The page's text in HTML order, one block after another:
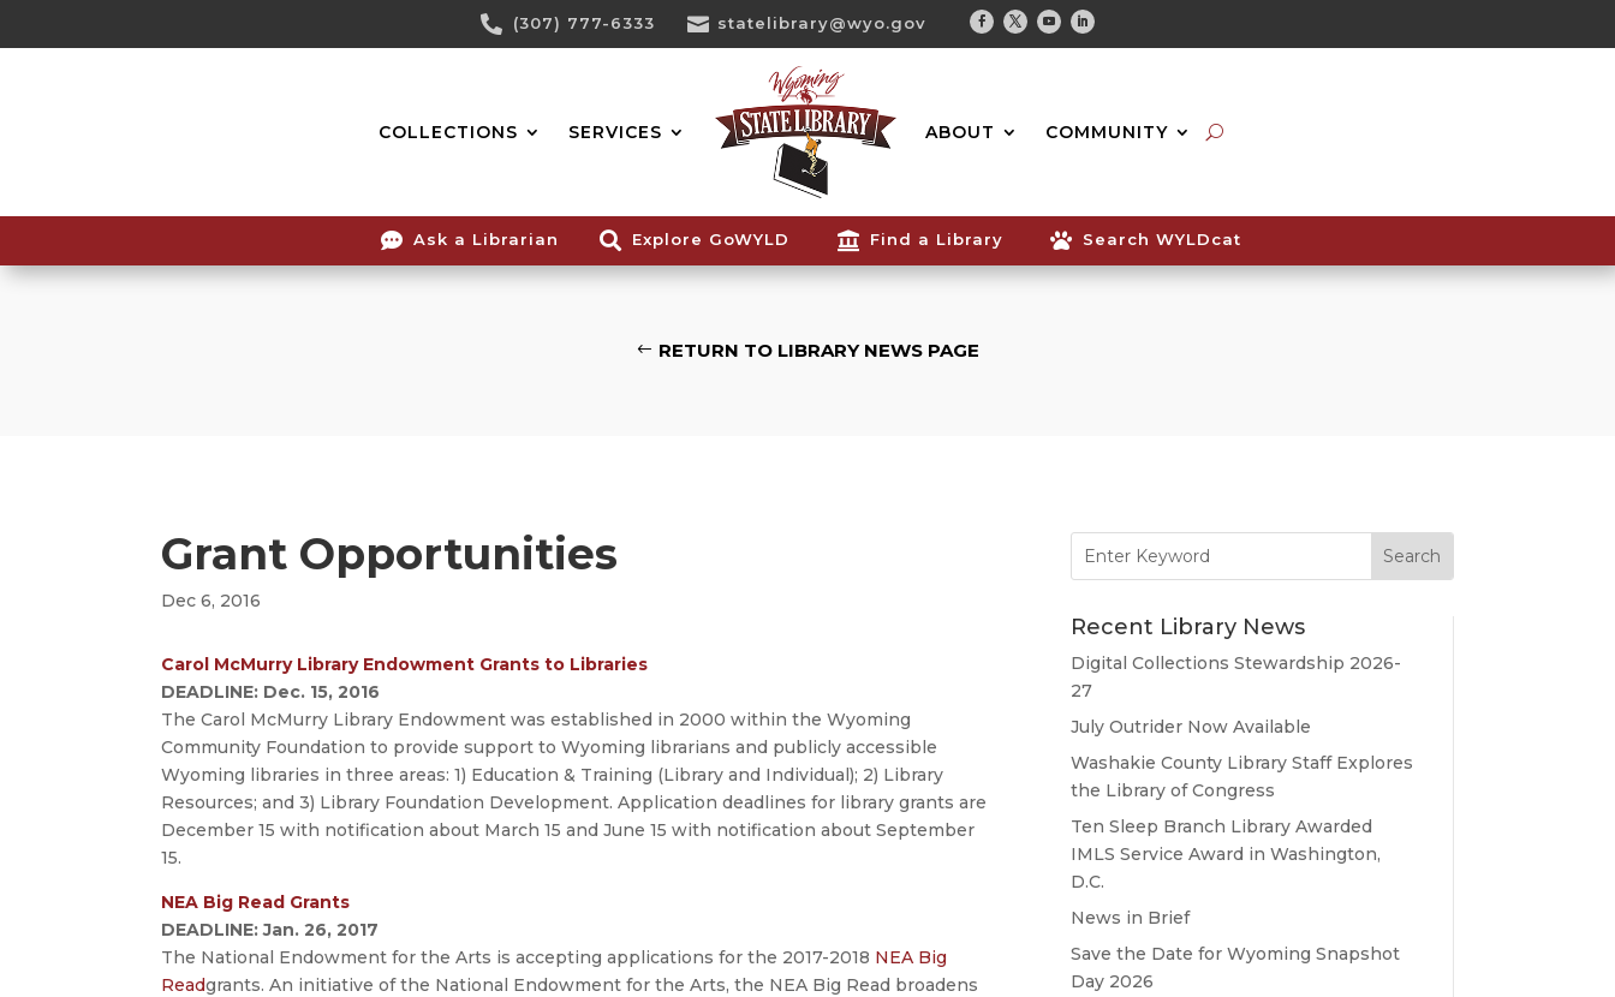
Content
 (307) 777-6333  statelibrary@wyo.gov
Facebook
TwitterYoutubeLinkedin
COLLECTIONS SERVICES ABOUT COMMUNITY
Search...
 Ask a Librarian  Explore GoWYLD  Find a Library  Search WYLDcat
RETURN TO LIBRARY NEWS PAGE
Grant Opportunities
Dec 6, 2016
Carol McMurry Library Endowment Grants to Libraries
DEADLINE: Dec. 15, 2016
The Carol McMurry Library Endowment was established in 2000 within the Wyoming
Community Foundation to provide support to Wyoming librarians and publicly accessible
Wyoming libraries in three areas: 1) Education & Training (Library and Individual); 2) Library
Resources; and 3) Library Foundation Development. Application deadlines for library grants are
December 15 with notification about March 15 and June 15 with notification about September
15.
NEA Big Read Grants
DEADLINE: Jan. 26, 2017
The National Endowment for the Arts is accepting applications for the 2017-2018 NEA Big
Readgrants. An initiative of the National Endowment for the Arts, the NEA Big Read broadens
for:
Recent Library News
Digital Collections Stewardship 2026-
27
July Outrider Now Available
Washakie County Library Staff Explores
the Library of Congress
Ten Sleep Branch Library Awarded
IMLS Service Award in Washington,
D.C.
News in Brief
Save the Date for Wyoming Snapshot
Day 2026